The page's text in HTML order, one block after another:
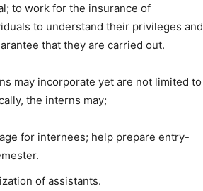
to work for the insurance of
to understand their privileges and
that they are carried out.
may incorporate yet are not limited to
the interns may;
for internees; help prepare entry-
of assistants.